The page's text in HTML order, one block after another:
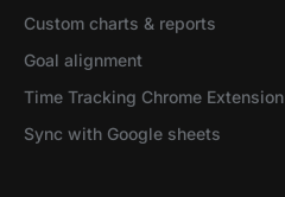
Custom charts & reports
Goal alignment
Time Tracking Chrome Extension
Sync with Google sheets